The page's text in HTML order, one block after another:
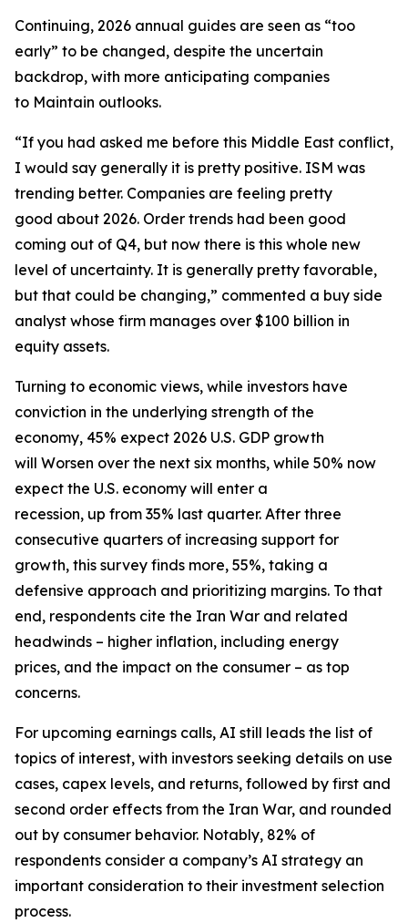
Continuing, 2026 annual guides are seen as “too
early” to be changed, despite the uncertain
backdrop, with more anticipating companies
to Maintain outlooks.
“If you had asked me before this Middle East conflict,
I would say generally it is pretty positive. ISM was
trending better. Companies are feeling pretty
good about 2026. Order trends had been good
coming out of Q4, but now there is this whole new
level of uncertainty. It is generally pretty favorable,
but that could be changing,” commented a buy side
analyst whose firm manages over $100 billion in
equity assets.
Turning to economic views, while investors have
conviction in the underlying strength of the
economy, 45% expect 2026 U.S. GDP growth
will Worsen over the next six months, while 50% now
expect the U.S. economy will enter a
recession, up from 35% last quarter. After three
consecutive quarters of increasing support for
growth, this survey finds more, 55%, taking a
defensive approach and prioritizing margins. To that
end, respondents cite the Iran War and related
headwinds – higher inflation, including energy
prices, and the impact on the consumer – as top
concerns.
For upcoming earnings calls, AI still leads the list of
topics of interest, with investors seeking details on use
cases, capex levels, and returns, followed by first and
second order effects from the Iran War, and rounded
out by consumer behavior. Notably, 82% of
respondents consider a company’s AI strategy an
important consideration to their investment selection
process.